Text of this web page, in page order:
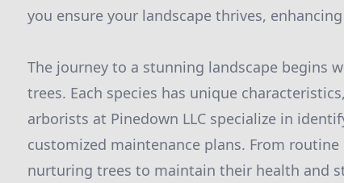
you ensure your landscape thrives,
The journey to a stunning landscape begins
trees. Each species has unique
arborists at Pinedown LLC specialize in
customized maintenance plans. From
nurturing trees to maintain their health and